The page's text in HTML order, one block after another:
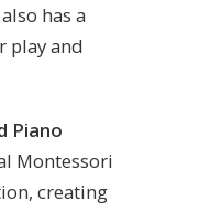
has a
play and
Piano
Montessori
creating